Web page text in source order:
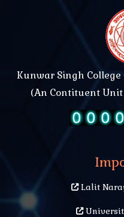
Kunwar Singh
(An Contituent Unit
Lalit